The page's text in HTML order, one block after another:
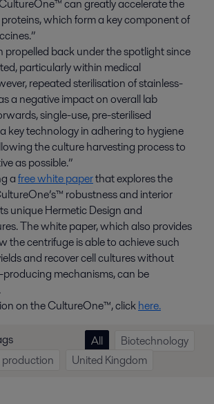
can greatly accelerate the
which form a key component of
propelled back under the spotlight since
particularly within medical
repeated sterilisation of stainless-
a negative impact on overall lab
single-use, pre-sterilised
key technology in adhering to hygiene
the culture harvesting process to
as possible.”
afree white paperthat explores the
robustness and interior
unique Hermetic Design and
The white paper, which also provides
the centrifuge is able to achieve such
and recover cell cultures without
mechanisms, can be
.
on the CultureOne™, clickhere.
All
Biotechnology
United Kingdom